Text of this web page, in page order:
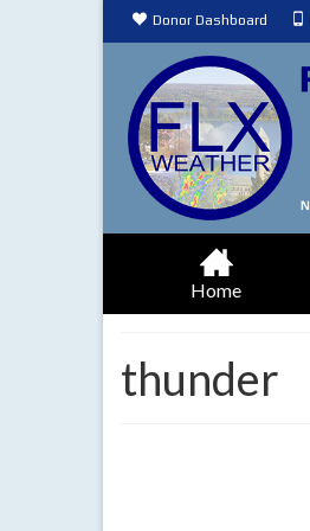
Donor Dashboard
Home
thunder